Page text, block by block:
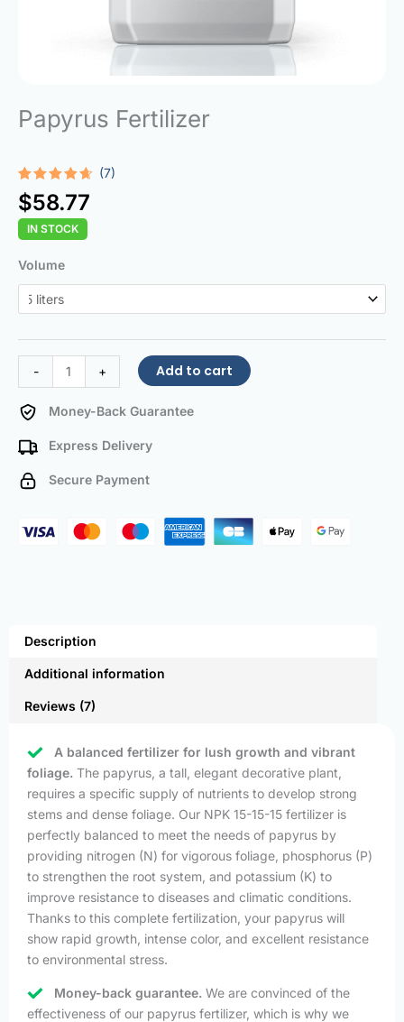
Papyrus Fertilizer
Rated
4.57out
of 5
based on
7
customer
(7)
$58.77
IN STOCK
Volume
-
Papyrus
Fertilizer
quantity
+ Add to cart
Money-Back Guarantee
Express Delivery
Secure Payment
Description
Additional information
Reviews (7)
A balanced fertilizer for lush growth and vibrant
foliage. The papyrus, a tall, elegant decorative plant,
requires a specific supply of nutrients to develop strong
stems and dense foliage. Our NPK 15-15-15 fertilizer is
perfectly balanced to meet the needs of papyrus by
providing nitrogen (N) for vigorous foliage, phosphorus (P)
to strengthen the root system, and potassium (K) to
improve resistance to diseases and climatic conditions.
Thanks to this complete fertilization, your papyrus will
show rapid growth, intense color, and excellent resistance
to environmental stress.
Money-back guarantee. We are convinced of the
effectiveness of our papyrus fertilizer, which is why we